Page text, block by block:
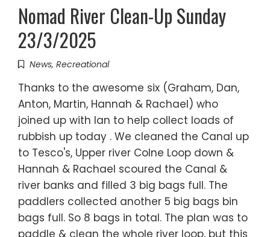
Nomad River Clean-Up Sunday
23/3/2025
News, Recreational
Thanks to the awesome six (Graham, Dan,
Anton, Martin, Hannah & Rachael) who
joined up with Ian to help collect loads of
rubbish up today . We cleaned the Canal up
to Tesco's, Upper river Colne Loop down &
Hannah & Rachael scoured the Canal &
river banks and filled 3 big bags full. The
paddlers collected another 5 big bags bin
bags full. So 8 bags in total. The plan was to
paddle & clean the whole river loop, but this